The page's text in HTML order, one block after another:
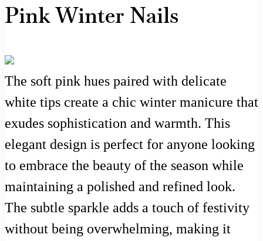
Pink Winter Nails
The soft pink hues paired with delicate
white tips create a chic winter manicure that
exudes sophistication and warmth. This
elegant design is perfect for anyone looking
to embrace the beauty of the season while
maintaining a polished and refined look.
The subtle sparkle adds a touch of festivity
without being overwhelming, making it